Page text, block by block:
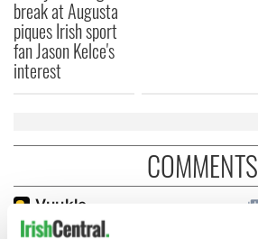
break at Augusta
piques Irish sport
fan Jason Kelce's
interest
COMMENTS